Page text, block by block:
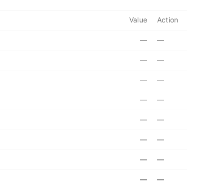
Value Action
— —
— —
— —
— —
— —
— —
— —
— —